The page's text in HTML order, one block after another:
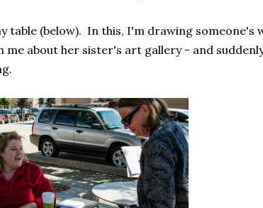
table (below). In this, I'm drawing someone's
me about her sister's art gallery - and